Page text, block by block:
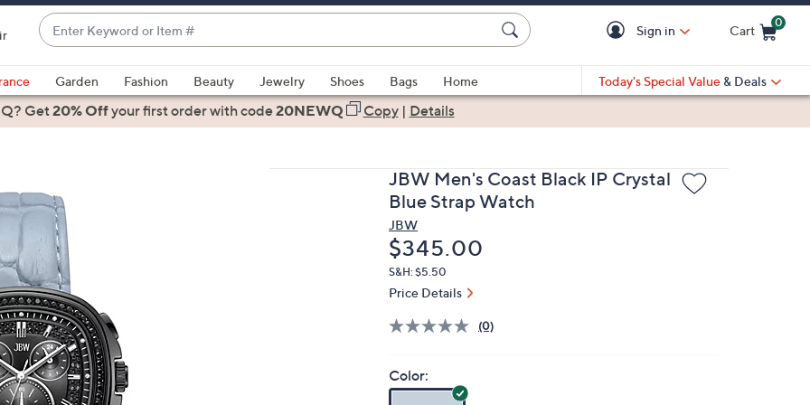
Enter
Keyword
or
Item
#
suggestions
are
and
down
arrow
keys
or
swipe
left
and
right
Sign in Cart
0
Garden Fashion Beauty Jewelry Shoes Bags
Home
Today's Special Value & Deals
Get20% Offyour first orderwith code20NEWQ Copy| Details
JBW Men's Coast Black IP Crystal
Blue Strap Watch
JBW
Deleted
$345.00
S&H: $5.50
Price Details
(0)
Color: